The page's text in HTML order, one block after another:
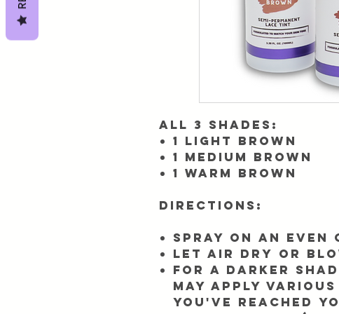
All 3 shades:
1 Light Brown
1 Medium Brown
1 Warm Brown
Directions:
Spray on an
Let air dry or
For a darker
may apply
you've reached